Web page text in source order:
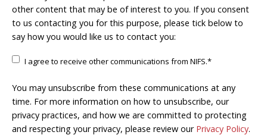
other content that may be of interest to you. If you consent
to us contacting you for this purpose, please tick below to
say how you would like us to contact you:
I agree to receive other communications from NIFS.*
You may unsubscribe from these communications at any
time. For more information on how to unsubscribe, our
privacy practices, and how we are committed to protecting
and respecting your privacy, please review our Privacy Policy.